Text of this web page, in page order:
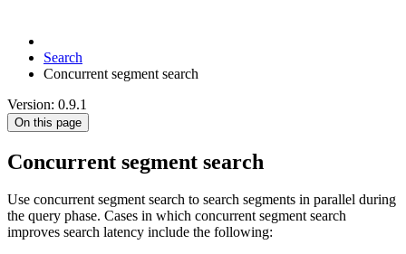
Search
Concurrent segment search
Version: 0.9.1
On this page
Concurrent segment search
Use concurrent segment search to search segments in parallel during
the query phase. Cases in which concurrent segment search
improves search latency include the following: